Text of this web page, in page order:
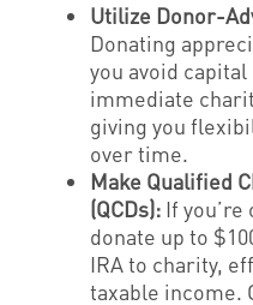
Utilize Donor-
Donating
you avoid
immediate
giving you
over time.
Make Qualified
(QCDs): If
donate up to
IRA to charity,
taxable income.